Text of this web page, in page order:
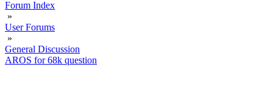
Forum Index
»
User Forums
»
General Discussion
AROS for 68k question